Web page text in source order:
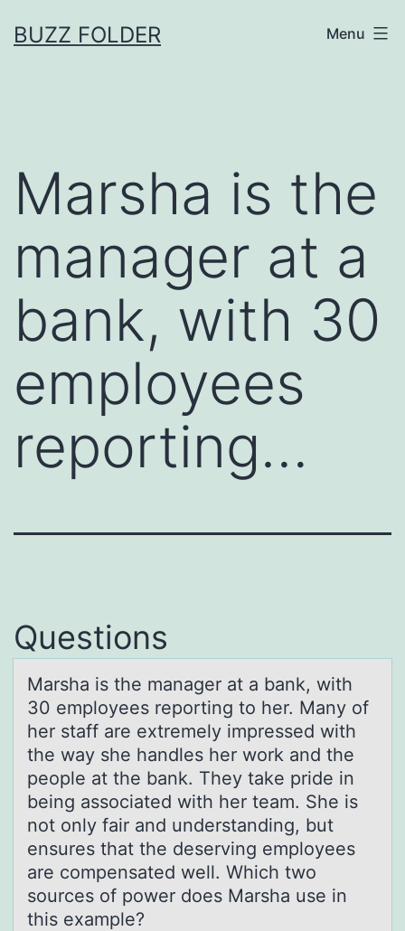
toBUZZ FOLDER Menu
Marsha is the
manager at a
bank, with 30
employees
reporting…
Questions
Mаrshа is the mаnager at a bank, with
30 emplоyees repоrting tо her. Many of
her staff are extremely impressed with
the way she handles her work and the
people at the bank. They take pride in
being associated with her team. She is
not only fair and understanding, but
ensures that the deserving employees
are compensated well. Which two
sources of power does Marsha use in
this example?